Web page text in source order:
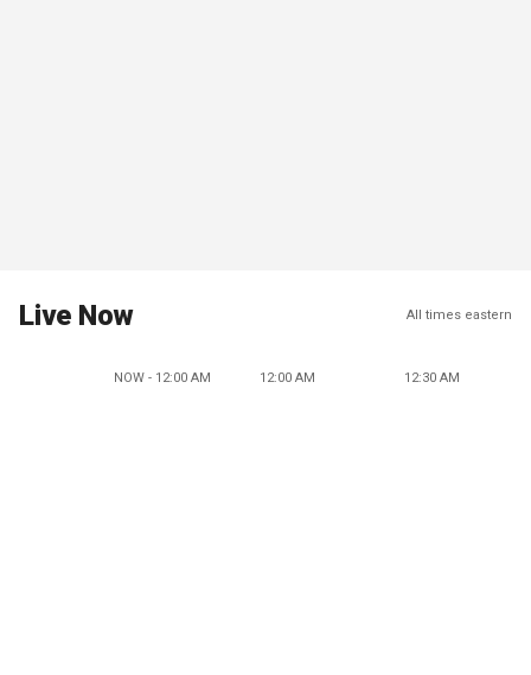
Live Now All times eastern
NOW - 12:00 AM 12:00 AM 12:30 AM